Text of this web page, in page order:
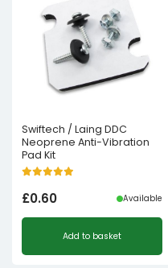
Swiftech / Laing DDC
Neoprene Anti-Vibration
Pad Kit
£0.60 Available
Add to basket